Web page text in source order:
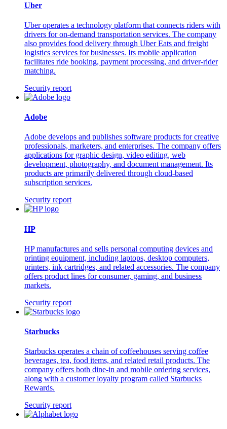
Uber
Uber operates a technology platform that connects riders with
drivers for on-demand transportation services. The company
also provides food delivery through Uber Eats and freight
logistics services for businesses. Its mobile application
facilitates ride booking, payment processing, and driver-rider
matching.
Security report
Adobe
Adobe develops and publishes software products for creative
professionals, marketers, and enterprises. The company offers
applications for graphic design, video editing, web
development, photography, and document management. Its
products are primarily delivered through cloud-based
subscription services.
Security report
HP
HP manufactures and sells personal computing devices and
printing equipment, including laptops, desktop computers,
printers, ink cartridges, and related accessories. The company
offers product lines for consumer, gaming, and business
markets.
Security report
Starbucks
Starbucks operates a chain of coffeehouses serving coffee
beverages, tea, food items, and related retail products. The
company offers both dine-in and mobile ordering services,
along with a customer loyalty program called Starbucks
Rewards.
Security report